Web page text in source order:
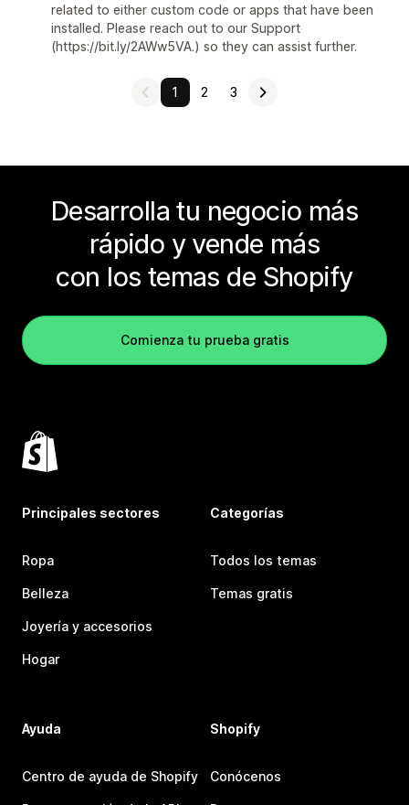
related to either custom code or apps that have been
installed. Please reach out to our Support
(https://bit.ly/2AWw5VA.) so they can assist further.
1 2 3
Desarrolla tu negocio más
rápido y vende más
con los temas de Shopify
Comienza tu prueba gratis
Principales sectores
Ropa
Belleza
Joyería y accesorios
Hogar
Categorías
Todos los temas
Temas gratis
Ayuda
Centro de ayuda de Shopify
Shopify
Conócenos